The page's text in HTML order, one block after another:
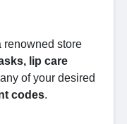
renowned store
lip care
of your desired
codes.